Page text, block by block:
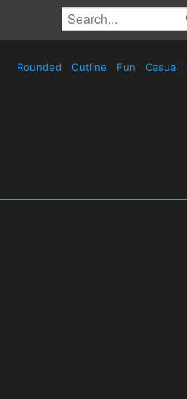
Rounded Outline Fun Casual